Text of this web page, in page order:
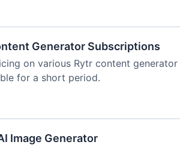
Generator Subscriptions
on various Rytr content generator
for a short period.
Image Generator